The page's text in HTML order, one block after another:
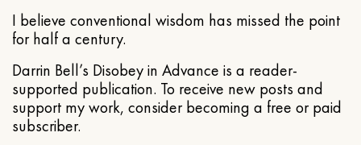
I believe conventional wisdom has missed the point
for half a century.
Darrin Bell’s Disobey in Advance is a reader-
supported publication. To receive new posts and
support my work, consider becoming a free or paid
subscriber.